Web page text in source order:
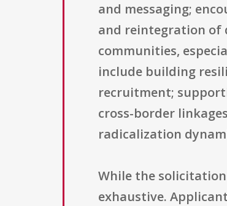
and messaging;
and reintegration of
communities,
include building
recruitment;
cross-border
radicalization
While the
exhaustive.